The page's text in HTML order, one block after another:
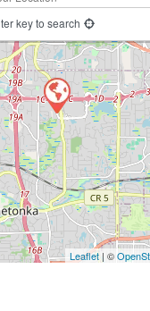
key to search
Leaflet| ©